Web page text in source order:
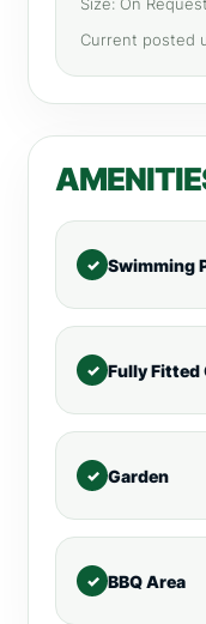
Current posted
Swimming
Fully Fitted
Garden
BBQ Area